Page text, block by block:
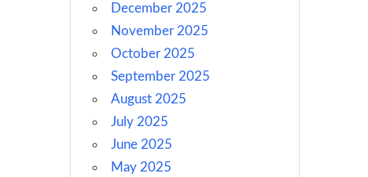
December 2025
November 2025
October 2025
September 2025
August 2025
July 2025
June 2025
May 2025